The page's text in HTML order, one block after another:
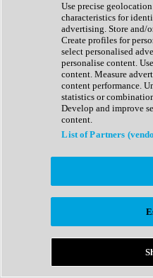
Expansion Packs
Generator
Groovebox
Kontakt Instrument
Maschine Expansions
Reaktor Ensemble
Sampler
Synth Presets
Virtual Instruments
Afrobeat
Bass Music
Breaks
Bundles
Country
Use precise
characteristics for
advertising. Store and/
Create profiles for
select personalised
personalise content.
content. Measure
content performance.
statistics or
Develop and improve
content.
List of Partners